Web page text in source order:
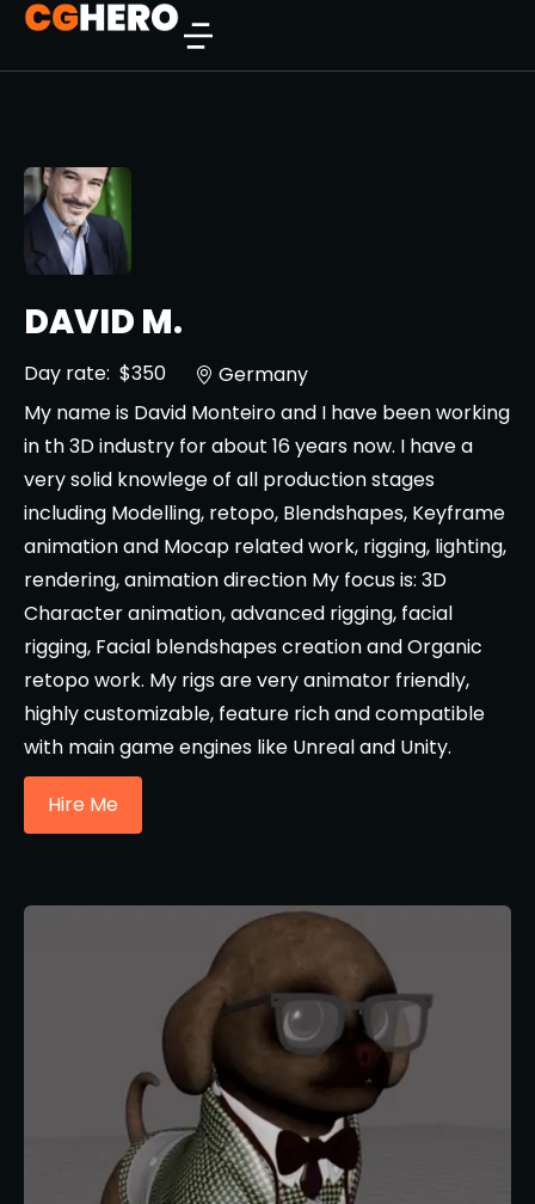
DAVID M.
Day rate: $350
Germany
My name is David Monteiro and I have been working
in th 3D industry for about 16 years now. I have a
very solid knowlege of all production stages
including Modelling, retopo, Blendshapes, Keyframe
animation and Mocap related work, rigging, lighting,
rendering, animation direction My focus is: 3D
Character animation, advanced rigging, facial
rigging, Facial blendshapes creation and Organic
retopo work. My rigs are very animator friendly,
highly customizable, feature rich and compatible
with main game engines like Unreal and Unity.
Hire Me